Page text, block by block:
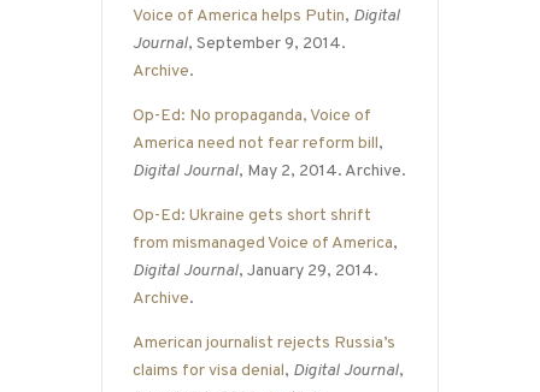
Voice of America helps Putin, Digital
Journal, September 9, 2014.
Archive.
Op-Ed: No propaganda, Voice of
America need not fear reform bill,
Digital Journal, May 2, 2014. Archive.
Op-Ed: Ukraine gets short shrift
from mismanaged Voice of America,
Digital Journal, January 29, 2014.
Archive.
American journalist rejects Russia’s
claims for visa denial, Digital Journal,